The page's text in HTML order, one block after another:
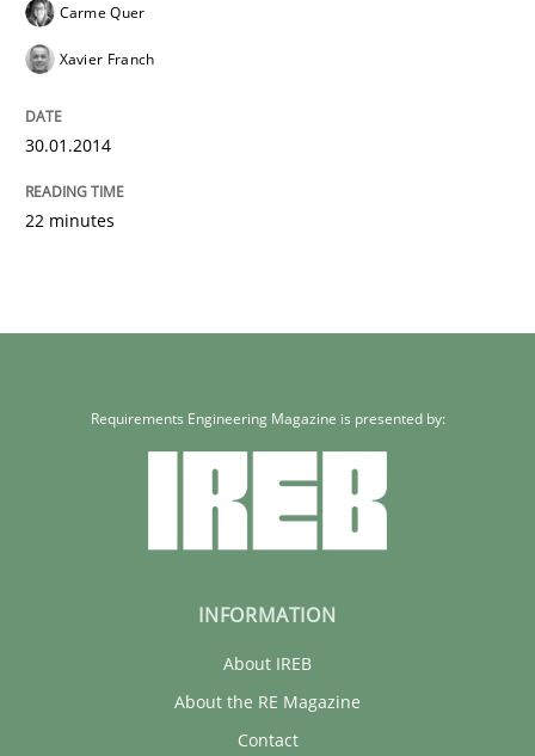
Carme Quer
Xavier Franch
30.01.2014
22 minutes
Requirements Engineering Magazine is presented by:
INFORMATION
About IREB
About the RE Magazine
Contact